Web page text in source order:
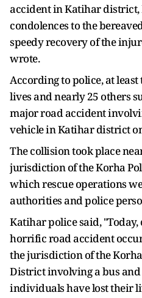
accident in Katihar district,
condolences to the
speedy recovery of the
wrote.
According to police, at
lives and nearly 25 others
major road accident
vehicle in Katihar district
The collision took place
jurisdiction of the Korha
which rescue operations
authorities and police
Katihar police said, "Today,
horrific road accident
the jurisdiction of the
District involving a bus
individuals have lost their